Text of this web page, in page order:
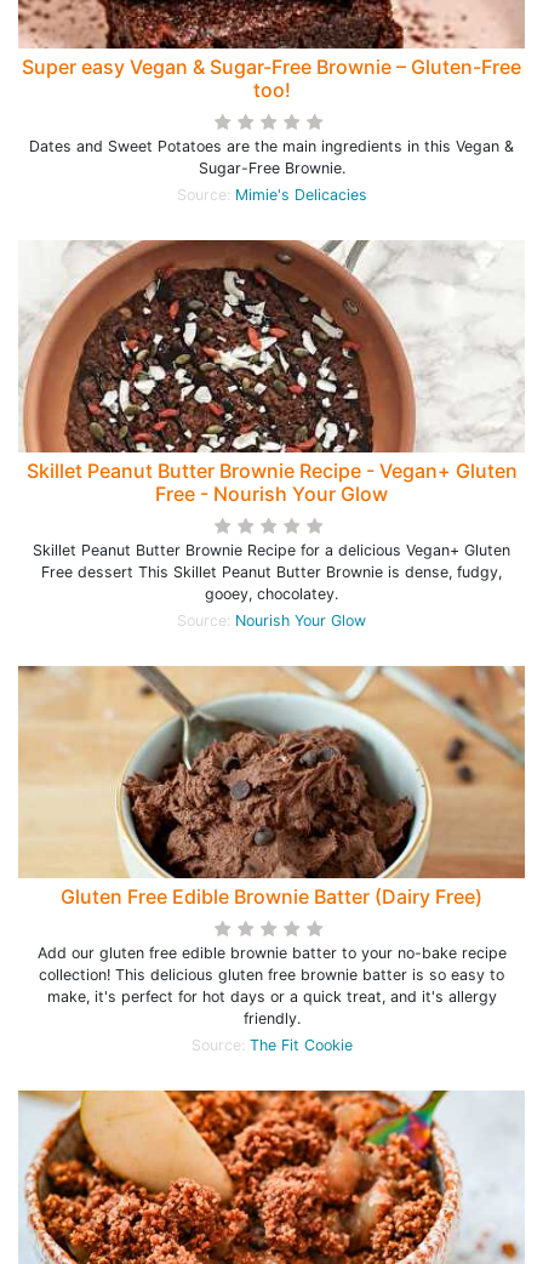
Super easy Vegan & Sugar-Free Brownie – Gluten-Free
too!
Dates and Sweet Potatoes are the main ingredients in this Vegan &
Sugar-Free Brownie.
Source: Mimie's Delicacies
Skillet Peanut Butter Brownie Recipe - Vegan+ Gluten
Free - Nourish Your Glow
Skillet Peanut Butter Brownie Recipe for a delicious Vegan+ Gluten
Free dessert This Skillet Peanut Butter Brownie is dense, fudgy,
gooey, chocolatey.
Source: Nourish Your Glow
Gluten Free Edible Brownie Batter (Dairy Free)
Add our gluten free edible brownie batter to your no-bake recipe
collection! This delicious gluten free brownie batter is so easy to
make, it's perfect for hot days or a quick treat, and it's allergy
friendly.
Source: The Fit Cookie